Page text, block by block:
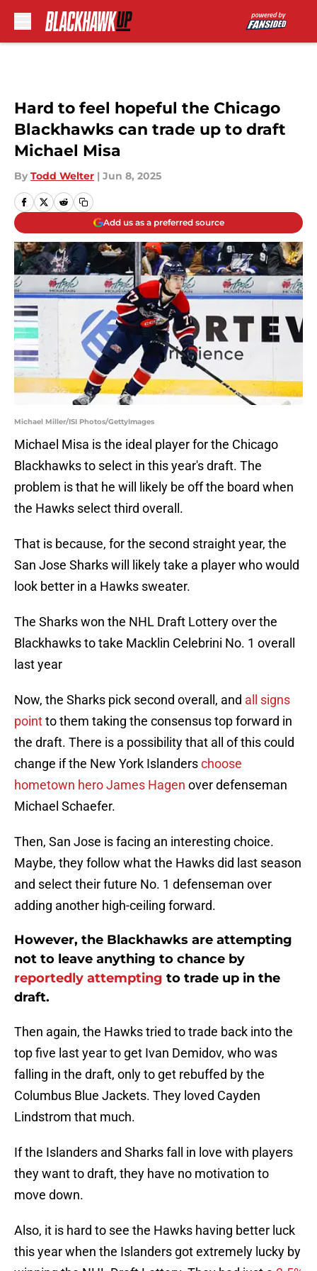
Hard to feel hopeful the Chicago
Blackhawks can trade up to draft
Michael Misa
By Todd Welter | Jun 8, 2025
Add us as a preferred source
Michael Miller/ISI Photos/GettyImages
Michael Misa is the ideal player for the Chicago
Blackhawks to select in this year's draft. The
problem is that he will likely be off the board when
the Hawks select third overall.
That is because, for the second straight year, the
San Jose Sharks will likely take a player who would
look better in a Hawks sweater.
The Sharks won the NHL Draft Lottery over the
Blackhawks to take Macklin Celebrini No. 1 overall
last year
Now, the Sharks pick second overall, and all signs
pointto them taking the consensus top forward in
the draft. There is a possibility that all of this could
change if the New York Islanderschoose
hometown hero James Hagen over defenseman
Michael Schaefer.
Then, San Jose is facing an interesting choice.
Maybe, they follow what the Hawks did last season
and select their future No. 1 defenseman over
adding another high-ceiling forward.
However, the Blackhawks are attempting
not to leave anything to chance by
reportedly attempting to trade up in the
draft.
Then again, the Hawks tried to trade back into the
top five last year to get Ivan Demidov, who was
falling in the draft, only to get rebuffed by the
Columbus Blue Jackets. They loved Cayden
Lindstrom that much.
If the Islanders and Sharks fall in love with players
they want to draft, they have no motivation to
move down.
Also, it is hard to see the Hawks having better luck
this year when the Islanders got extremely lucky by